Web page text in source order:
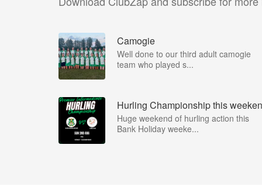
Camogie
Well done to our third adult camogie
team who played s...
Hurling Championship this
Huge weekend of hurling action this
Bank Holiday weeke...